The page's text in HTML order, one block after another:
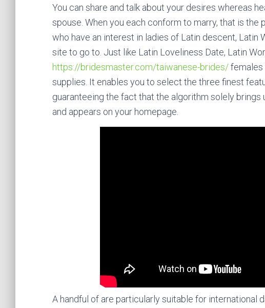
You can share and talk about your desires whereas
spouse. When you each conform to marry, that is
who have an interest in ladies of Latin descent, Latin
site to go to. Just like Latin Loveliness Date, Latin
https://bridesmaster.com/taiwanese-brides/females
supplies. It enables you to select the three finest
guaranteeing the fact that the algorithm solely
and appears on your homepage.
A handful of are particularly suitable for international